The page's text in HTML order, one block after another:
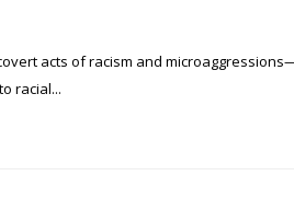
acts of racism and
racial...